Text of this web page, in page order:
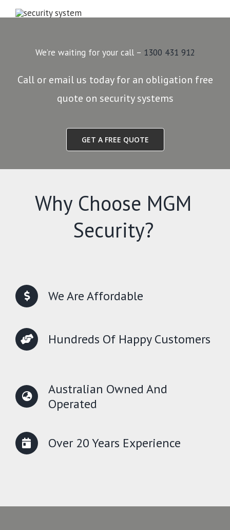
We’re waiting for your call – 1300 431 912
Call or email us today for an obligation free
quote on security systems
GET A FREE QUOTE
Why Choose MGM
Security?
We Are Affordable
Hundreds Of Happy Customers
Australian Owned And
Operated
Over 20 Years Experience